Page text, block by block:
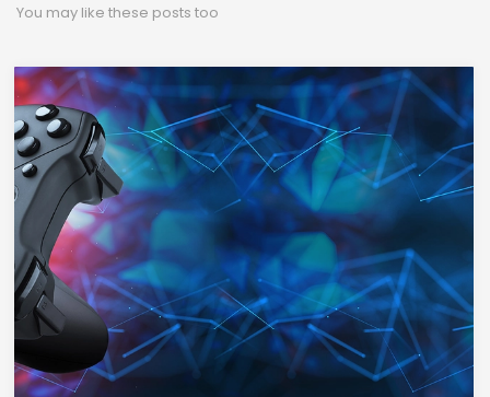
You may like these posts too